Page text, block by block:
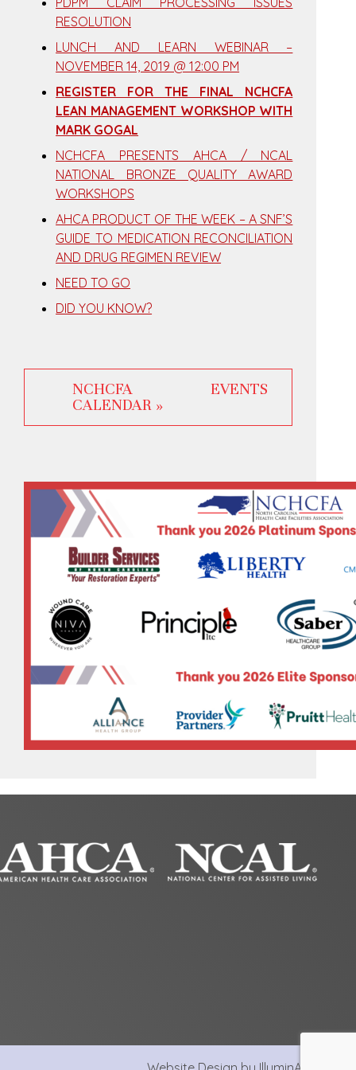
RESOLUTION
LUNCH AND LEARN WEBINAR –
NOVEMBER 14, 2019 @ 12:00 PM
REGISTER FOR THE FINAL NCHCFA
LEAN MANAGEMENT WORKSHOP WITH
MARK GOGAL
NCHCFA PRESENTS AHCA / NCAL
NATIONAL BRONZE QUALITY AWARD
WORKSHOPS
AHCA PRODUCT OF THE WEEK – A SNF’S
GUIDE TO MEDICATION RECONCILIATION
AND DRUG REGIMEN REVIEW
NEED TO GO
DID YOU KNOW?
NCHCFA EVENTS
CALENDAR »